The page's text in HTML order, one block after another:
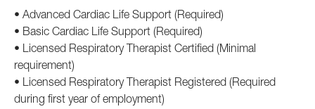
• Advanced Cardiac Life Support (Required)
• Basic Cardiac Life Support (Required)
• Licensed Respiratory Therapist Certified (Minimal
requirement)
• Licensed Respiratory Therapist Registered (Required
during first year of employment)